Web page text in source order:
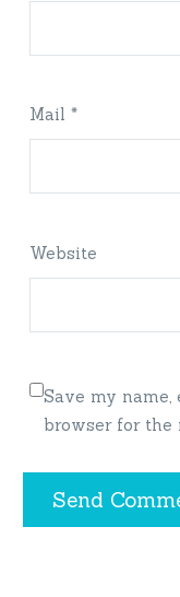
Mail *
Website
Save my
browser for the
Send